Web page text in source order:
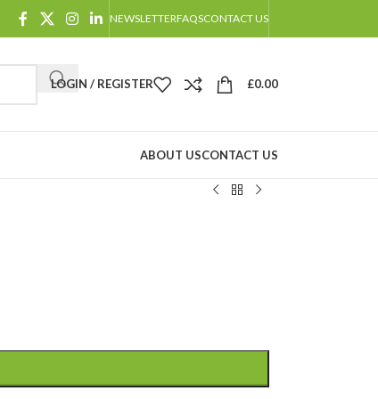
NEWSLETTERFAQSCONTACT US
LOGIN / REGISTER £0.00
ABOUT USCONTACT US